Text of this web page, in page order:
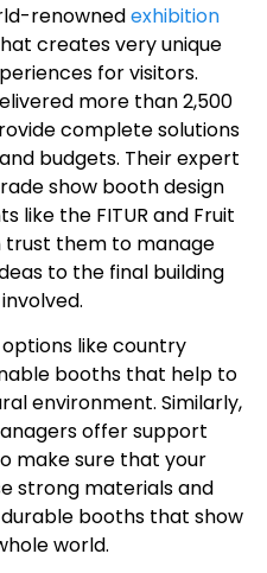
renownedexhibition
creates very unique
for visitors.
more than 2,500
complete solutions
budgets. Their expert
show booth design
like the FITUR and Fruit
trust them to manage
to the final building
like country
booths that help to
environment. Similarly,
offer support
make sure that your
strong materials and
booths that show
world.